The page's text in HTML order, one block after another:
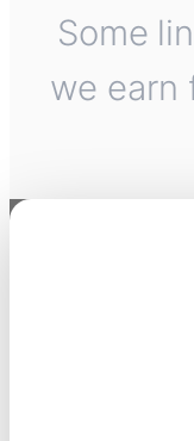
Some
we earn